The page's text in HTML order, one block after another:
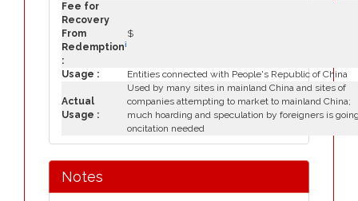
Fee for
Recovery
From
Redemptioni
:
$
Usage : Entities connected with People's Republic of China
Actual
Usage :
Used by many sites in mainland China and sites of
companies attempting to market to mainland China;
much hoarding and speculation by foreigners is
oncitation needed
Notes